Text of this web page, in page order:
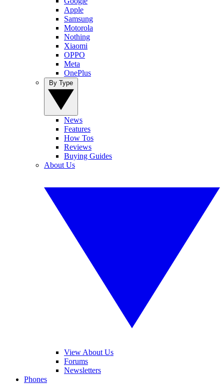
Apple
Samsung
Motorola
Nothing
Xiaomi
OPPO
Meta
OnePlus
News
Features
How Tos
Reviews
Buying Guides
About Us
View About Us
Forums
Newsletters
Phones